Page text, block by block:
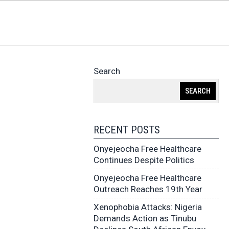
Search
SEARCH
RECENT POSTS
Onyejeocha Free Healthcare
Continues Despite Politics
Onyejeocha Free Healthcare
Outreach Reaches 19th Year
Xenophobia Attacks: Nigeria
Demands Action as Tinubu